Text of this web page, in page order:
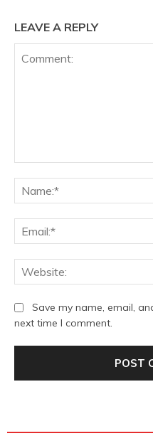
LEAVE A REPLY
Save my name, email,
next time I comment.